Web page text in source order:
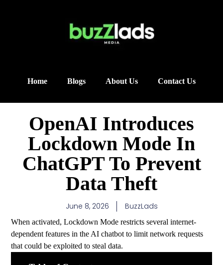
Home Blogs About Us Contact Us
OpenAI Introduces
Lockdown Mode In
ChatGPT To Prevent
Data Theft
June 8, 2026 BuzzLads
When activated, Lockdown Mode restricts several internet-
dependent features in the AI chatbot to limit network requests
that could be exploited to steal data.